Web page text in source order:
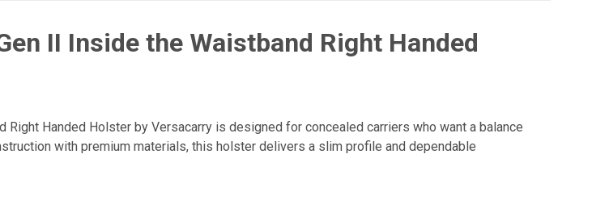
II Inside the Waistband Right Handed
Right Handed Holster by Versacarry is designed for concealed carriers who want a balance
with premium materials, this holster delivers a slim profile and dependable